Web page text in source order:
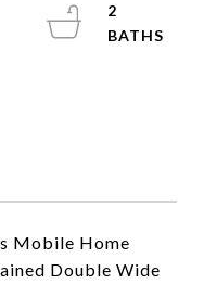
Mobile Home
Double Wide
2